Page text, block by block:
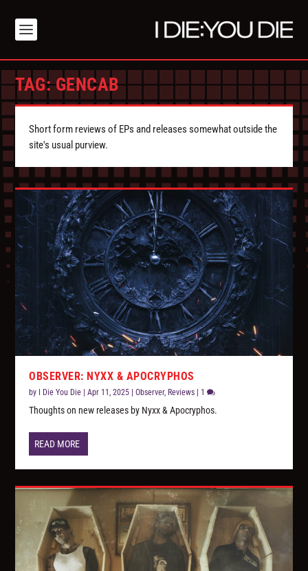
TAG:GENCAB
Short form reviews of EPs and releases somewhat outside the
site's usual purview.
OBSERVER: NYXX & APOCRYPHOS
by I Die You Die |Apr 11, 2025 |Observer, Reviews 1
Thoughts on new releases by Nyxx & Apocryphos.
READ MORE